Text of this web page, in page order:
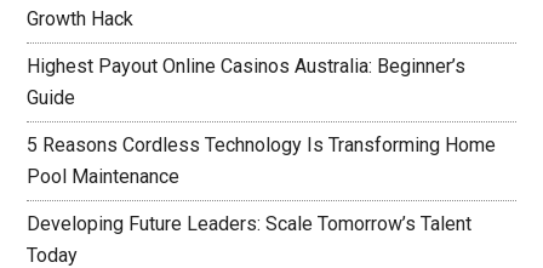
Growth Hack
Highest Payout Online Casinos Australia: Beginner’s
Guide
5 Reasons Cordless Technology Is Transforming Home
Pool Maintenance
Developing Future Leaders: Scale Tomorrow’s Talent
Today